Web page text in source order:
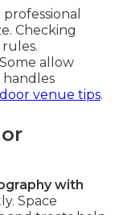
Checking
allow
handles
venue tips.
with
Space